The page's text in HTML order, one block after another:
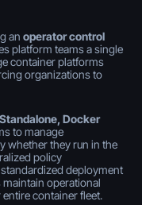
anoperator control
platform teams a single
container platforms
organizations to
Docker
to manage
whether they run in the
policy
deployment
operational
container fleet.